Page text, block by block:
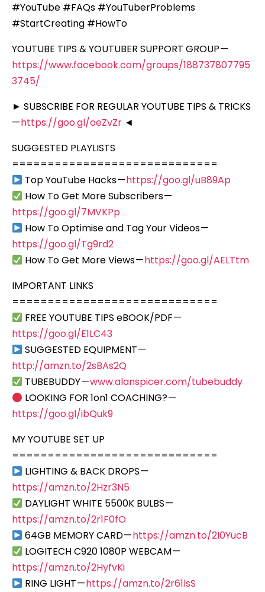
#YouTube #FAQs #YouTuberProblems
#StartCreating #HowTo
YOUTUBE TIPS & YOUTUBER SUPPORT GROUP —
https://www.facebook.com/groups/188737807795
3745/
► SUBSCRIBE FOR REGULAR YOUTUBE TIPS & TRICKS
—https://goo.gl/oeZvZr ◄
SUGGESTED PLAYLISTS
=============================
Top YouTube Hacks —https://goo.gl/uB89Ap
How To Get More Subscribers —
https://goo.gl/7MVKPp
How To Optimise and Tag Your Videos —
https://goo.gl/Tg9rd2
How To Get More Views —https://goo.gl/AELTtm
IMPORTANT LINKS
=============================
FREE YOUTUBE TIPS eBOOK/PDF —
https://goo.gl/E1LC43
SUGGESTED EQUIPMENT —
http://amzn.to/2sBAs2Q
TUBEBUDDY —www.alanspicer.com/tubebuddy
LOOKING FOR 1on1 COACHING? —
https://goo.gl/ibQuk9
MY YOUTUBE SET UP
=============================
LIGHTING & BACK DROPS —
https://amzn.to/2Hzr3N5
DAYLIGHT WHITE 5500K BULBS —
https://amzn.to/2r1F0fO
64GB MEMORY CARD —https://amzn.to/2I0YucB
LOGITECH C920 1080P WEBCAM —
https://amzn.to/2HyfvKi
RING LIGHT —https://amzn.to/2r61lsS